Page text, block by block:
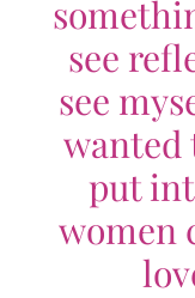
see
see
wanted
put
women